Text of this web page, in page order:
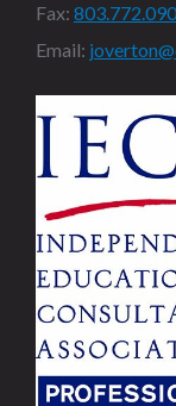
Fax:
Email: